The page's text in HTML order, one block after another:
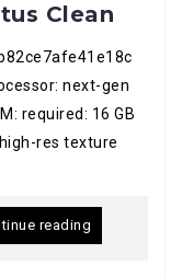
Clean
next-gen
required: 16 GB
res texture
reading